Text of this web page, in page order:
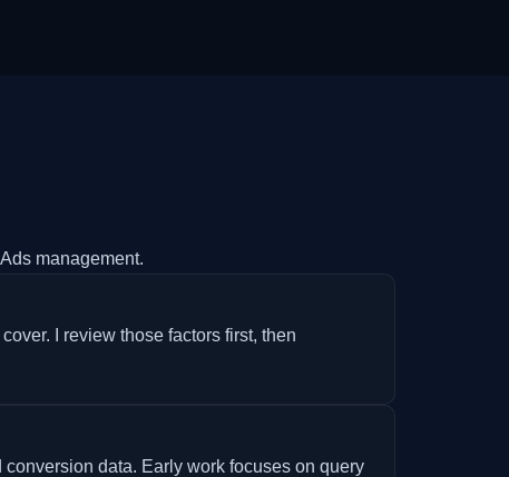
management.
I review those factors first, then
data. Early work focuses on query